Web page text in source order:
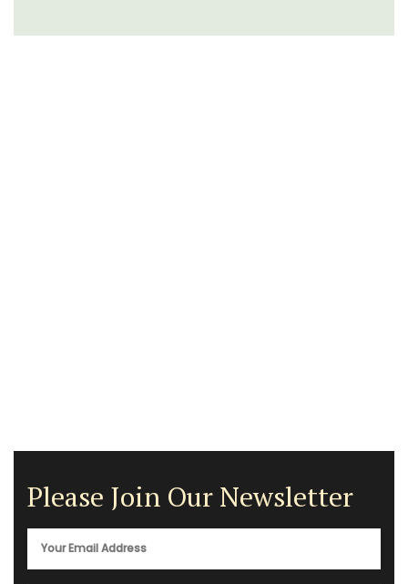
Please Join Our Newsletter